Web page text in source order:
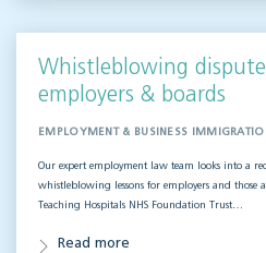
Whistleblowing
employers & boards
EMPLOYMENT & BUSINESS
Our expert employment law team looks into a
whistleblowing lessons for employers and those
Teaching Hospitals NHS Foundation Trust…
Read more